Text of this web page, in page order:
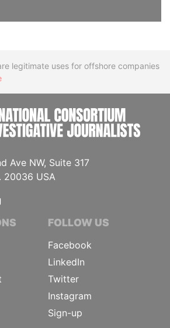
legitimate uses for offshore companies
Ave NW, Suite 317
20036 USA
FOLLOW US
Facebook
LinkedIn
Twitter
Instagram
Sign-up